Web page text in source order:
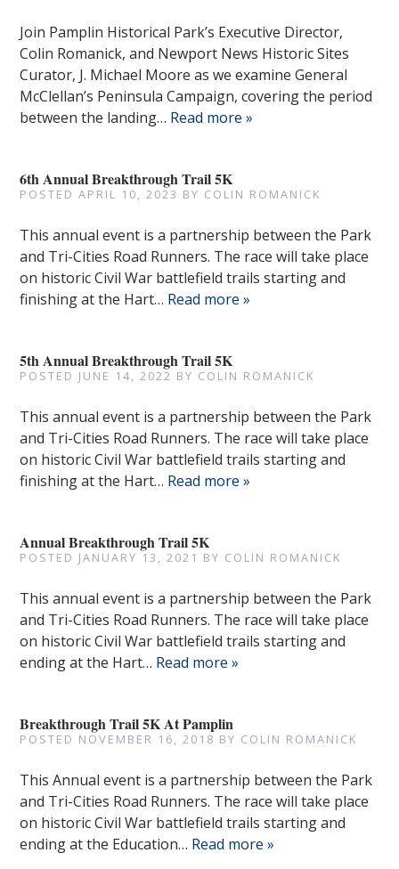
Join Pamplin Historical Park’s Executive Director,
Colin Romanick, and Newport News Historic Sites
Curator, J. Michael Moore as we examine General
McClellan’s Peninsula Campaign, covering the period
between the landing… Read more »
6th Annual Breakthrough Trail 5K
POSTEDAPRIL 10, 2023 BY COLIN ROMANICK
This annual event is a partnership between the Park
and Tri-Cities Road Runners. The race will take place
on historic Civil War battlefield trails starting and
finishing at the Hart… Read more »
5th Annual Breakthrough Trail 5K
POSTED JUNE 14, 2022 BY COLIN ROMANICK
This annual event is a partnership between the Park
and Tri-Cities Road Runners. The race will take place
on historic Civil War battlefield trails starting and
finishing at the Hart… Read more »
Annual Breakthrough Trail 5K
POSTED JANUARY 13, 2021 BY COLIN ROMANICK
This annual event is a partnership between the Park
and Tri-Cities Road Runners. The race will take place
on historic Civil War battlefield trails starting and
ending at the Hart… Read more »
Breakthrough Trail 5K At Pamplin
POSTED NOVEMBER 16, 2018 BY COLIN ROMANICK
This Annual event is a partnership between the Park
and Tri-Cities Road Runners. The race will take place
on historic Civil War battlefield trails starting and
ending at the Education… Read more »